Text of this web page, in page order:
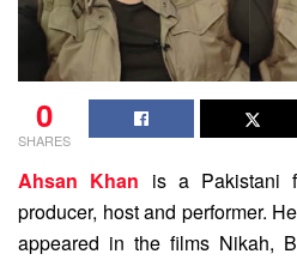
0
SHARES
Ahsan Khan is a Pakistani
producer, host and performer.
appeared in the films Nikah,